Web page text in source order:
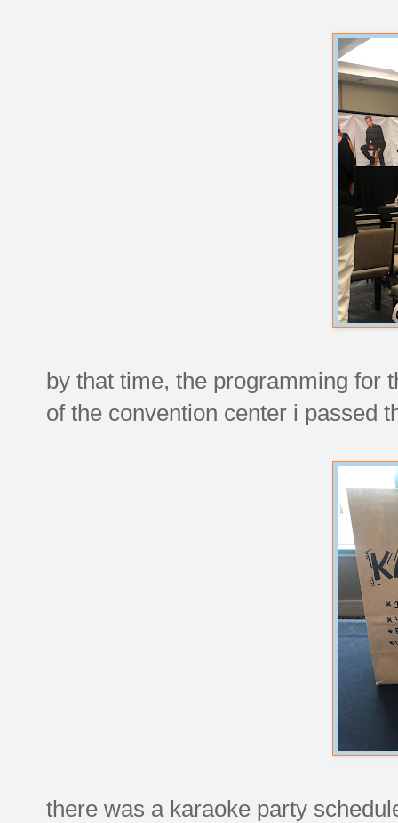
by that time, the programming for
of the convention center i passed
there was a karaoke party